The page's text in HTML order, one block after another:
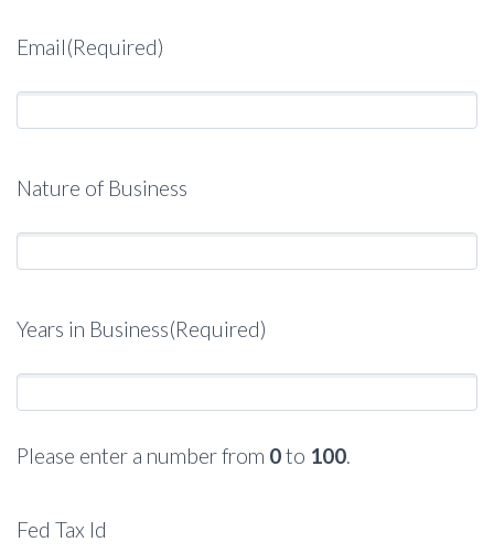
Email(Required)
Nature of Business
Years in Business(Required)
Please enter a number from 0to 100.
Fed Tax Id